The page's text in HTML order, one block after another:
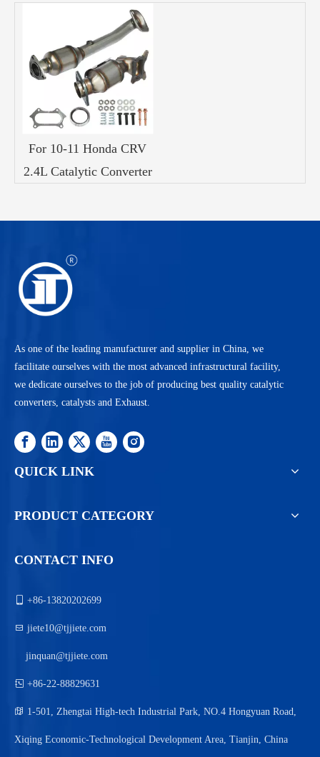
For 10-11 Honda CRV
2.4L Catalytic Converter
As one of the leading manufacturer and supplier in China, we
facilitate ourselves with the most advanced infrastructural facility,
we dedicate ourselves to the job of producing best quality catalytic
converters, catalysts and Exhaust.
QUICK LINK
PRODUCT CATEGORY
CONTACT INFO
 +86-13820202699
 jiete10@tjjiete.com
jinquan@tjjiete.com
 +86-22-88829631
 1-501, Zhengtai High-tech Industrial Park, NO.4 Hongyuan Road,
Xiqing Economic-Technological Development Area, Tianjin, China